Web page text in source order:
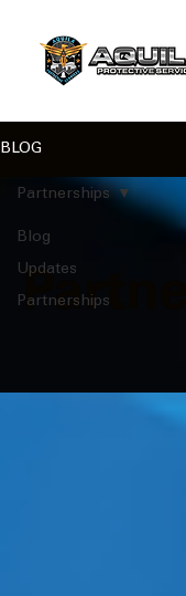
BLOG
Blog
Updates
Partnerships
Partnerships